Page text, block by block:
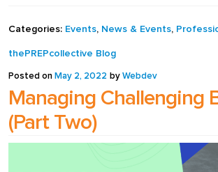
PVP Crew
Services
Shop
Categories: Events, News & Events,
thePREPcollective Blog
Posted on May 2, 2022 by Webdev
Managing Challenging
(Part Two)